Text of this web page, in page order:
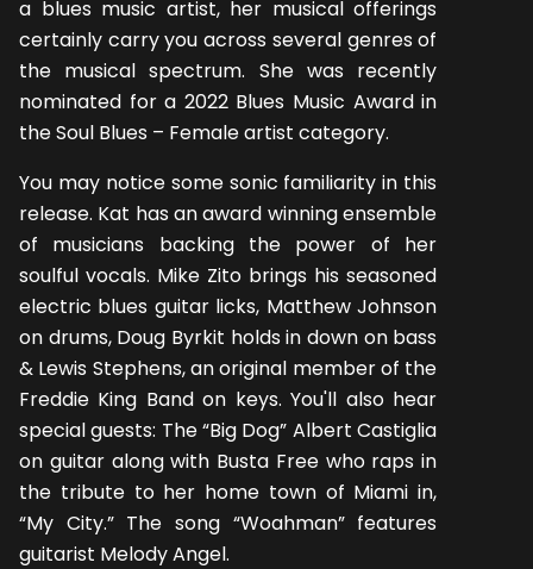
a blues music artist, her musical offerings
certainly carry you across several genres of
the musical spectrum. She was recently
nominated for a 2022 Blues Music Award in
the Soul Blues – Female artist category.
You may notice some sonic familiarity in this
release. Kat has an award winning ensemble
of musicians backing the power of her
soulful vocals. Mike Zito brings his seasoned
electric blues guitar licks, Matthew Johnson
on drums, Doug Byrkit holds in down on bass
& Lewis Stephens, an original member of the
Freddie King Band on keys. You'll also hear
special guests: The “Big Dog” Albert Castiglia
on guitar along with Busta Free who raps in
the tribute to her home town of Miami in,
“My City.” The song “Woahman” features
guitarist Melody Angel.